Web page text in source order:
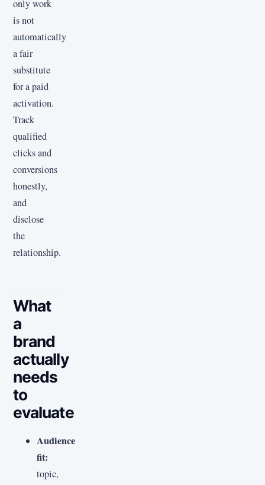
only work
is not
automatically
a fair
substitute
for a paid
activation.
Track
qualified
clicks and
conversions
honestly,
and
disclose
the
relationship.
What
a
brand
actually
needs
to
evaluate
Audience
fit:
topic,